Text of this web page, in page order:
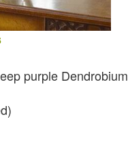
purple Dendrobium